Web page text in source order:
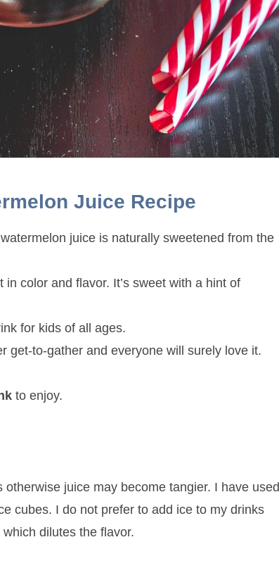
Juice Recipe
juice is naturally sweetened from the
in color and flavor. It’s sweet with a hint of
for kids of all ages.
get-to-gather and everyone will surely love it.
to enjoy.
juice may become tangier. I have used
cubes. I do not prefer to add ice to my drinks
dilutes the flavor.